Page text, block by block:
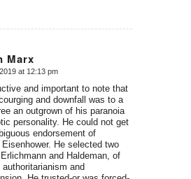
Marx
at 12:13 pm
and important to note that
and downfall was to a
an outgrown of his paranoia
personality. He could not get
endorsement of
He selected two
and Haldeman, of
authoritarianism and